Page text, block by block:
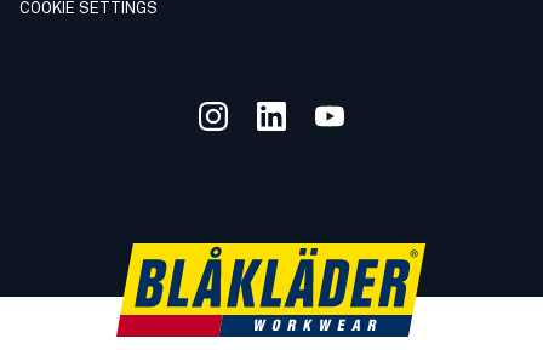
COOKIE SETTINGS